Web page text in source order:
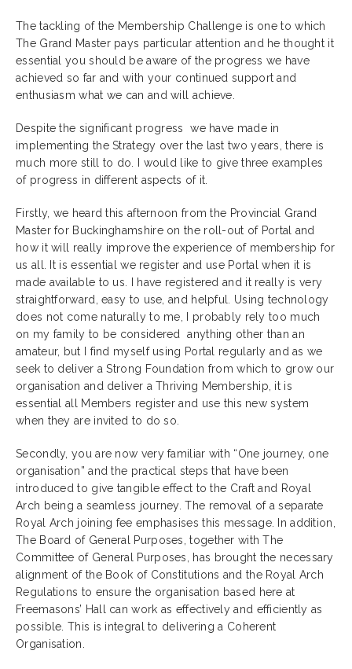
The tackling of the Membership Challenge is one to which
The Grand Master pays particular attention and he thought it
essential you should be aware of the progress we have
achieved so far and with your continued support and
enthusiasm what we can and will achieve.
Despite the significant progress we have made in
implementing the Strategy over the last two years, there is
much more still to do. I would like to give three examples
of progress in different aspects of it.
Firstly, we heard this afternoon from the Provincial Grand
Master for Buckinghamshire on the roll-out of Portal and
how it will really improve the experience of membership for
us all. It is essential we register and use Portal when it is
made available to us. I have registered and it really is very
straightforward, easy to use, and helpful. Using technology
does not come naturally to me, I probably rely too much
on my family to be considered anything other than an
amateur, but I find myself using Portal regularly and as we
seek to deliver a Strong Foundation from which to grow our
organisation and deliver a Thriving Membership, it is
essential all Members register and use this new system
when they are invited to do so.
Secondly, you are now very familiar with “One journey, one
organisation” and the practical steps that have been
introduced to give tangible effect to the Craft and Royal
Arch being a seamless journey. The removal of a separate
Royal Arch joining fee emphasises this message. In addition,
The Board of General Purposes, together with The
Committee of General Purposes, has brought the necessary
alignment of the Book of Constitutions and the Royal Arch
Regulations to ensure the organisation based here at
Freemasons’ Hall can work as effectively and efficiently as
possible. This is integral to delivering a Coherent
Organisation.